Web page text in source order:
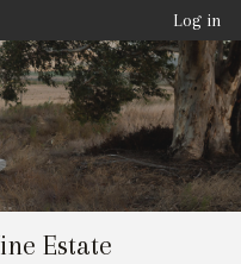
Log in
Estate